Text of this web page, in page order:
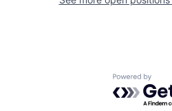
Powered